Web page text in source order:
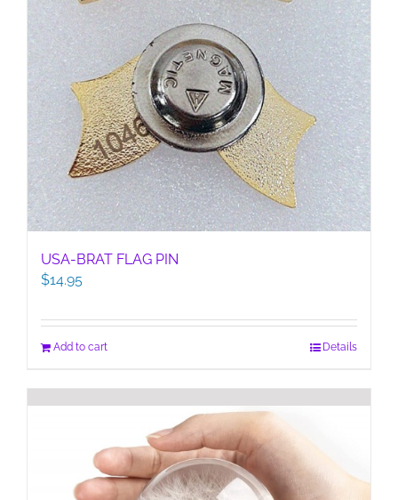
USA-BRAT FLAG PIN
$14.95
Add to cart Details